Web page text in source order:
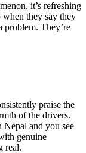
it’s refreshing
they say they
They’re
praise the
of the drivers.
Nepal and you see
genuine
real.